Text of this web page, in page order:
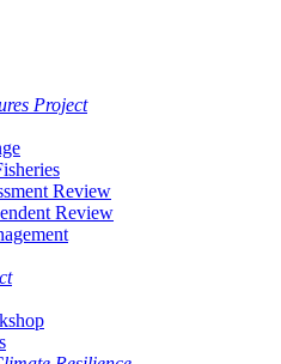
Project
Review
Review